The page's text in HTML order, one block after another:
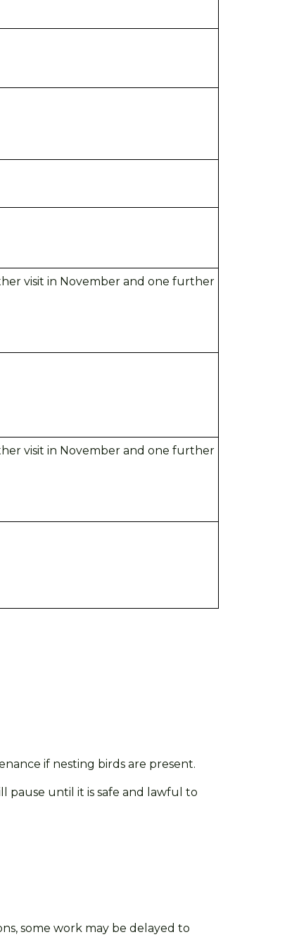
visit in November and one further
visit in November and one further
if nesting birds are present.
pause until it is safe and lawful to
some work may be delayed to